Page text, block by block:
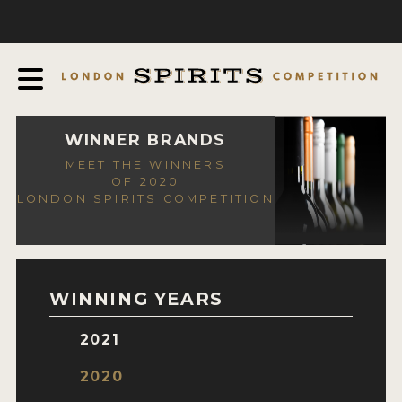
AWARDS
EXPERTS AND AMBASSADORS
IN THE PRESS
SPONSORSHIPS
CONTACT
WINNER BRANDS
MEET THE WINNERS
OF 2020
LONDON SPIRITS COMPETITION
WINNING YEARS
2021
2020